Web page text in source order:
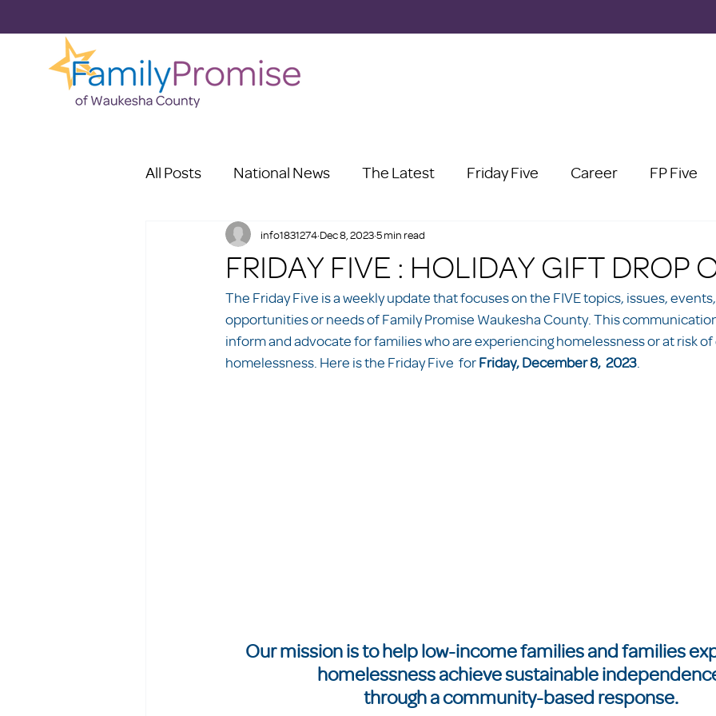
All Posts National News The Latest Friday Five Career FP Five
FRIDAY FIVE : HOLIDAY GIFT DROP
info1831274 Dec 8, 20235 min read
The Friday Five is a weekly update that focuses on the FIVE topics, issues,
opportunities or needs of Family Promise Waukesha County. This
inform and advocate for families who are experiencing homelessness or at risk
homelessness. Here is the Friday Five  for Friday, December 8,  2023
Our mission is to help low-income families and families
homelessness achieve sustainable
through a community-based response.